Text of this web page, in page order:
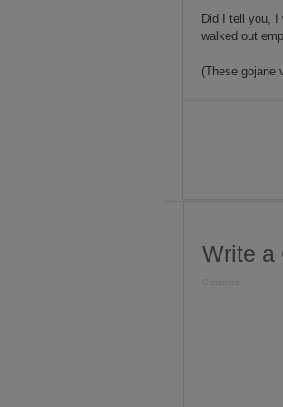
Did I tell you, I
walked out
(These gojane
Write a